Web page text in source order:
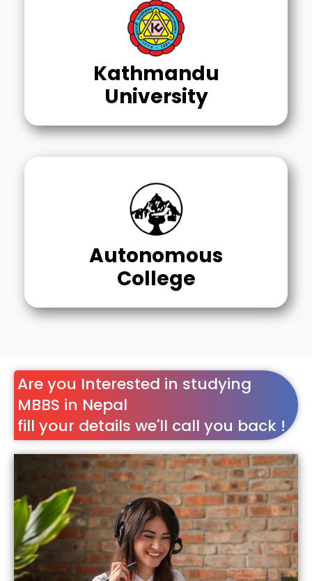
Kathmandu
University
Autonomous
College
Are you Interested in studying
MBBS in Nepal
fill your details we'll call you back !